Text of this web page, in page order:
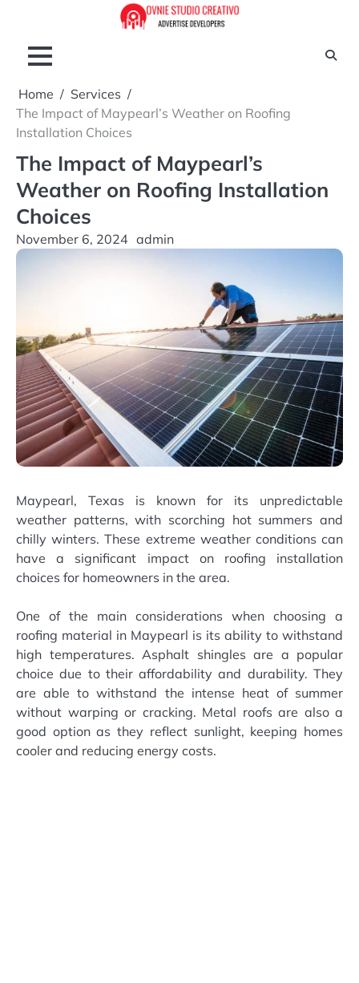
content
Home
Services
The Impact of Maypearl’s Weather on Roofing
Installation Choices
The Impact of Maypearl’s
Weather on Roofing Installation
Choices
November 6, 2024 admin
Maypearl, Texas is known for its unpredictable
weather patterns, with scorching hot summers and
chilly winters. These extreme weather conditions can
have a significant impact on roofing installation
choices for homeowners in the area.
One of the main considerations when choosing a
roofing material in Maypearl is its ability to withstand
high temperatures. Asphalt shingles are a popular
choice due to their affordability and durability. They
are able to withstand the intense heat of summer
without warping or cracking. Metal roofs are also a
good option as they reflect sunlight, keeping homes
cooler and reducing energy costs.